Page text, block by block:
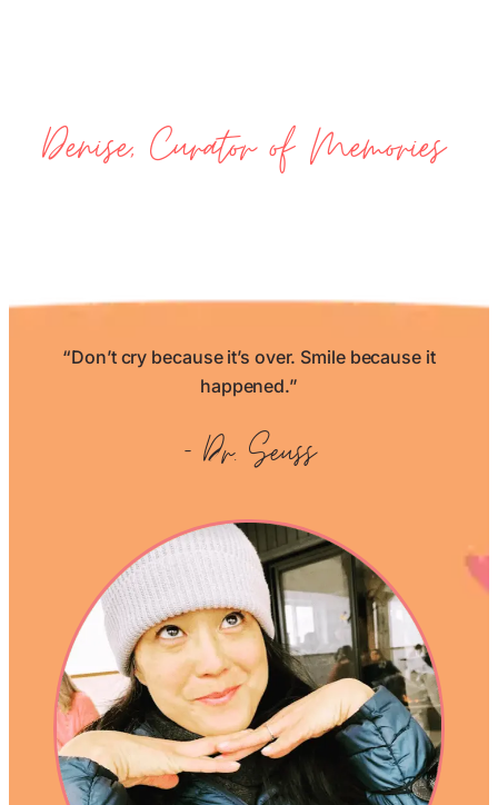
Denise, Curator of Memories
“Don’t cry because it’s over. Smile because it
happened.”
– Dr. Seuss